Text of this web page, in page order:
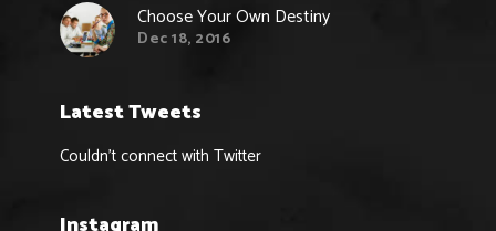
Choose Your Own Destiny
Dec 18, 2016
Latest Tweets
Couldn't connect with Twitter